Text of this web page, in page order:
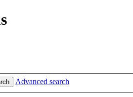
Advanced search